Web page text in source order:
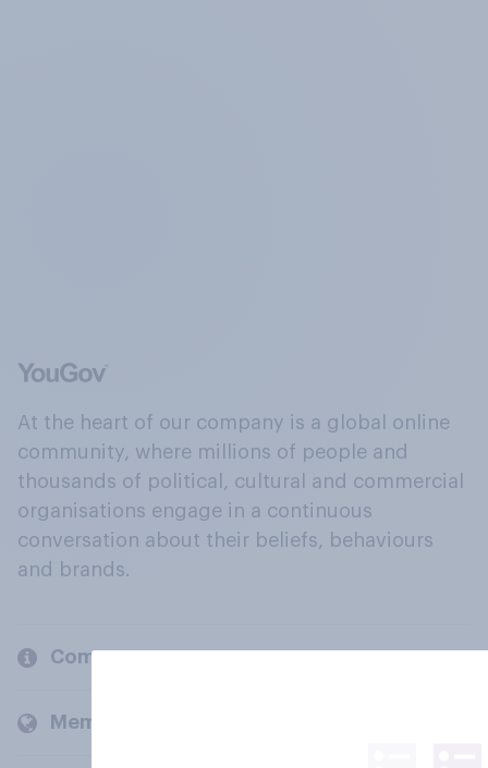
At the heart of our company is a global online
community, where millions of people and
thousands of political, cultural and commercial
organisations engage in a continuous
conversation about their beliefs, behaviours
and brands.
Company
Members and clients